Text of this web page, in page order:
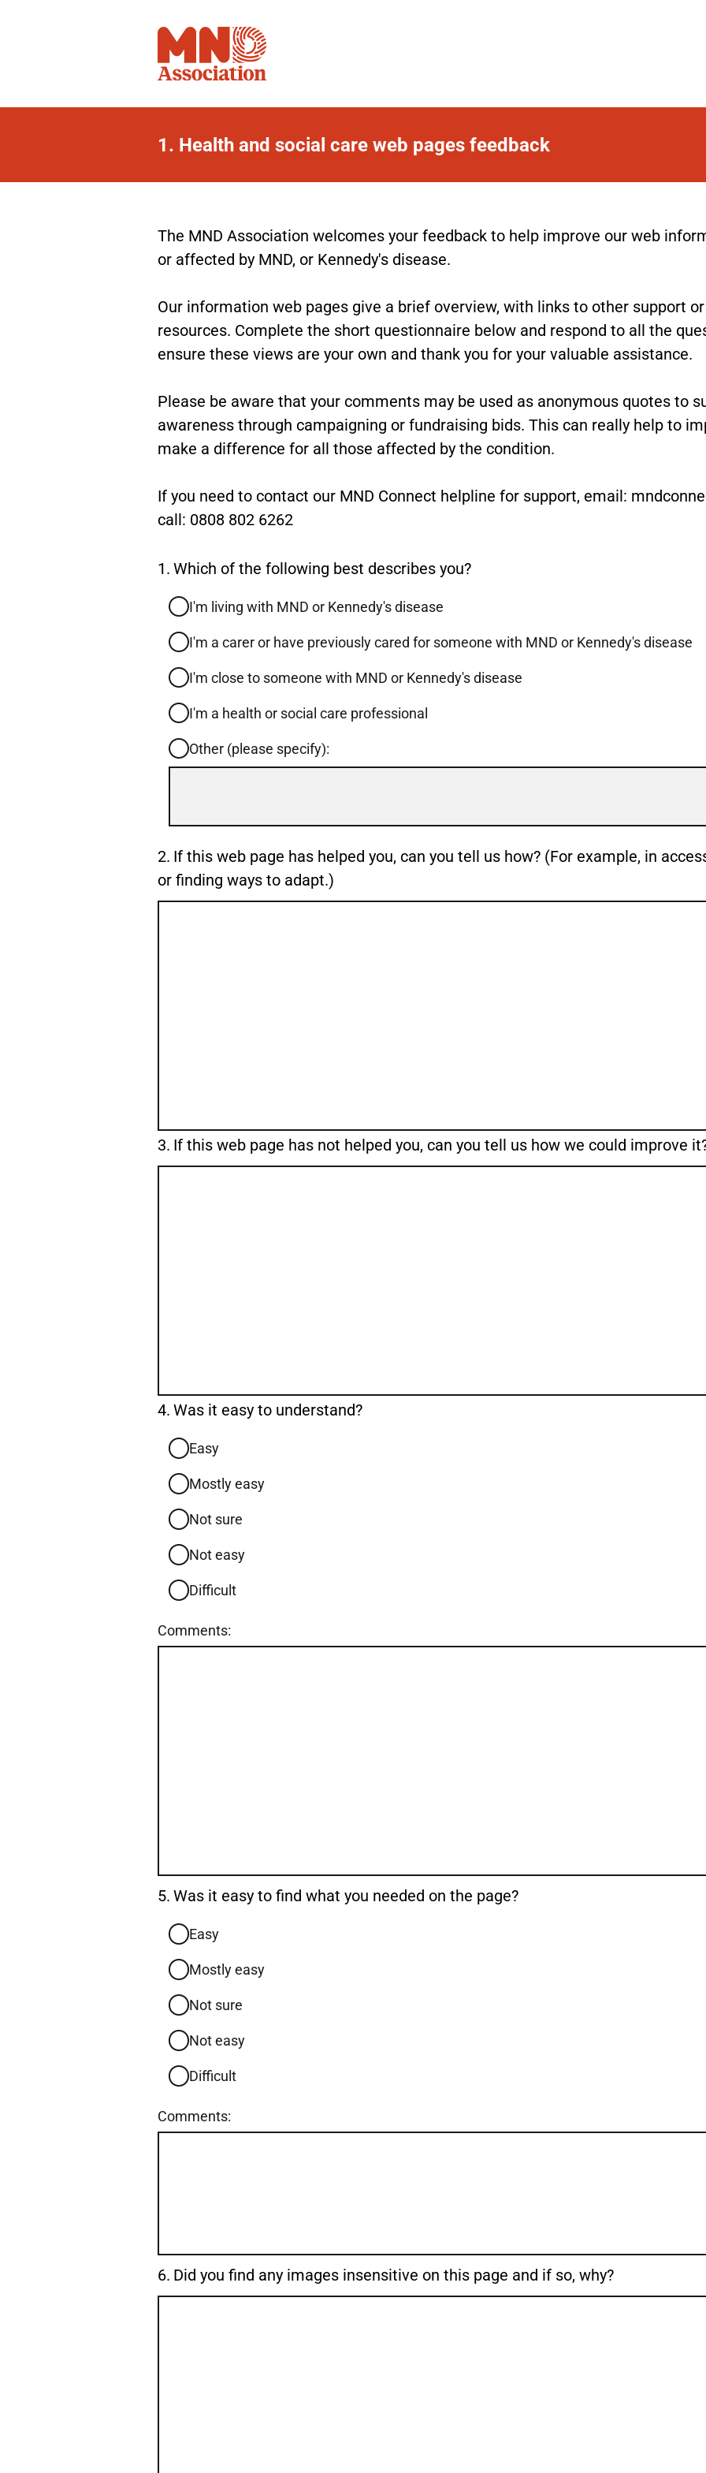
Health
and
social
care
web
pages
feedback
1. Health and social care web pages feedback
The MND Association welcomes your feedback to help improve our web
or affected by MND, or Kennedy's disease.
Our information web pages give a brief overview, with links to other support
resources. Complete the short questionnaire below and respond to all the
ensure these views are your own and thank you for your valuable assistance.
Please be aware that your comments may be used as anonymous quotes to
awareness through campaigning or fundraising bids. This can really help to
make a difference for all those affected by the condition.
If you need to contact our MND Connect helpline for support, email:
call: 0808 802 6262
1. Question
Which of the following best describes you?
I'm living with MND or Kennedy's disease
I'm a carer or have previously cared for someone with MND or Kennedy's disease
I'm close to someone with MND or Kennedy's disease
I'm a health or social care professional
Other (please specify):
Other
(please
specify):
2. Question
2.
If this web page has helped you, can you tell us how? (For example, in
or finding ways to adapt.)
3. Question
3.
If this web page has not helped you, can you tell us how we could improve
4. Question
Was it easy to understand?
Easy
Mostly easy
Not sure
Not easy
Difficult
Comments:
5. Question
Was it easy to find what you needed on the page?
Easy
Mostly easy
Not sure
Not easy
Difficult
Comments:
6. Question
6.
Did you find any images insensitive on this page and if so, why?